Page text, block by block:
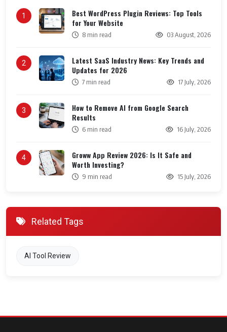
1
Best WordPress Plugin Reviews: Top Tools
for Your Website
8 min read 03 August, 2026
2
Latest SaaS Industry News: Key Trends and
Updates for 2026
7 min read 17 July, 2026
3
How to Remove AI from Google Search
Results
6 min read 16 July, 2026
4
Groww App Review 2026: Is It Safe and
Worth Investing?
9 min read 15 July, 2026
Related Tags
AI Tool Review